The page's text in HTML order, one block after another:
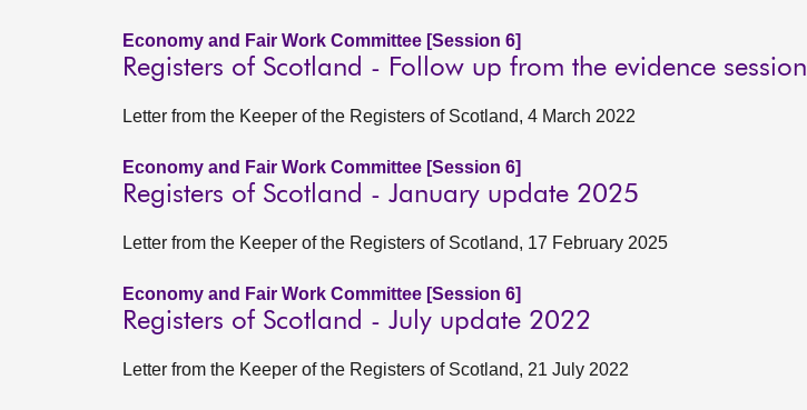
Economy and Fair Work Committee [Session 6]
Registers of Scotland - Follow up from the evidence session
Letter from the Keeper of the Registers of Scotland, 4 March 2022
Economy and Fair Work Committee [Session 6]
Registers of Scotland - January update 2025
Letter from the Keeper of the Registers of Scotland, 17 February 2025
Economy and Fair Work Committee [Session 6]
Registers of Scotland - July update 2022
Letter from the Keeper of the Registers of Scotland, 21 July 2022